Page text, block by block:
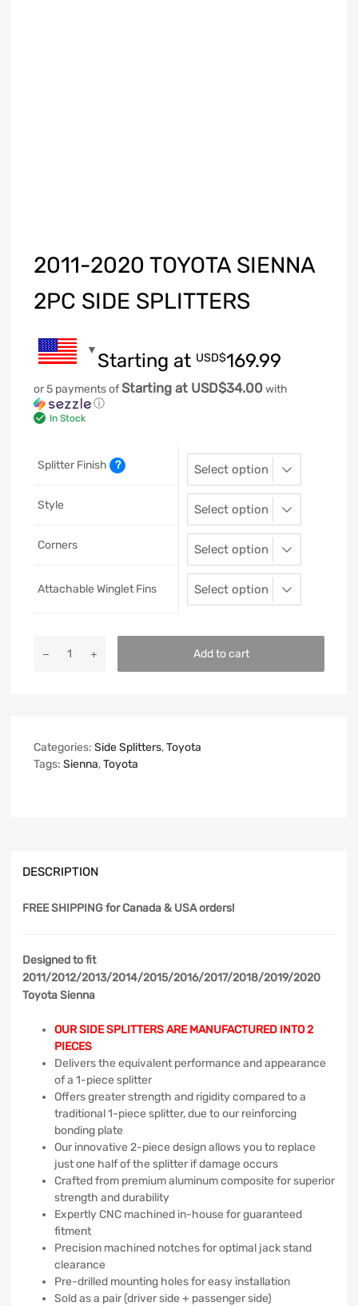
2011-2020 TOYOTA SIENNA
2PC SIDE SPLITTERS
Starting at USD$169.99
or 5 payments ofStarting at USD$34.00with
ⓘ
In Stock
Splitter Finish ?
Style
Corners
Attachable Winglet Fins
Add to cart
Categories: Side Splitters,Toyota
Tags: Sienna,Toyota
DESCRIPTION
FREE SHIPPINGfor Canada & USA orders!
Designed to fit
2011/2012/2013/2014/2015/2016/2017/2018/2019/2020
Toyota Sienna
OUR SIDE SPLITTERS ARE MANUFACTURED INTO 2
PIECES
Delivers the equivalent performance and appearance
of a 1-piece splitter
Offers greater strength and rigidity compared to a
traditional 1-piece splitter, due to our reinforcing
bonding plate
Our innovative 2-piece design allows you to replace
just one half of the splitter if damage occurs
Crafted from premium aluminum composite for superior
strength and durability
Expertly CNC machined in-house for guaranteed
fitment
Precision machined notches for optimal jack stand
clearance
Pre-drilled mounting holes for easy installation
Sold as a pair (driver side + passenger side)